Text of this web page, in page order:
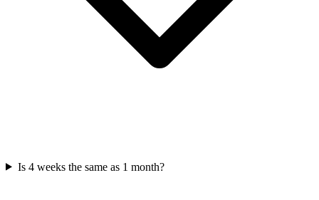
Is 4 weeks the same as 1 month?